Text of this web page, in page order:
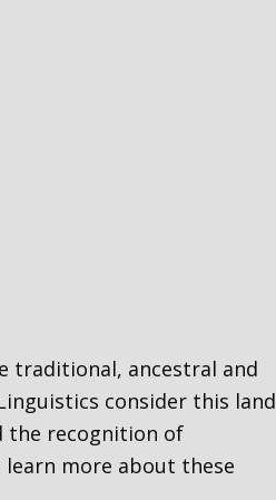
traditional, ancestral and
consider this land
the recognition of
learn more about these